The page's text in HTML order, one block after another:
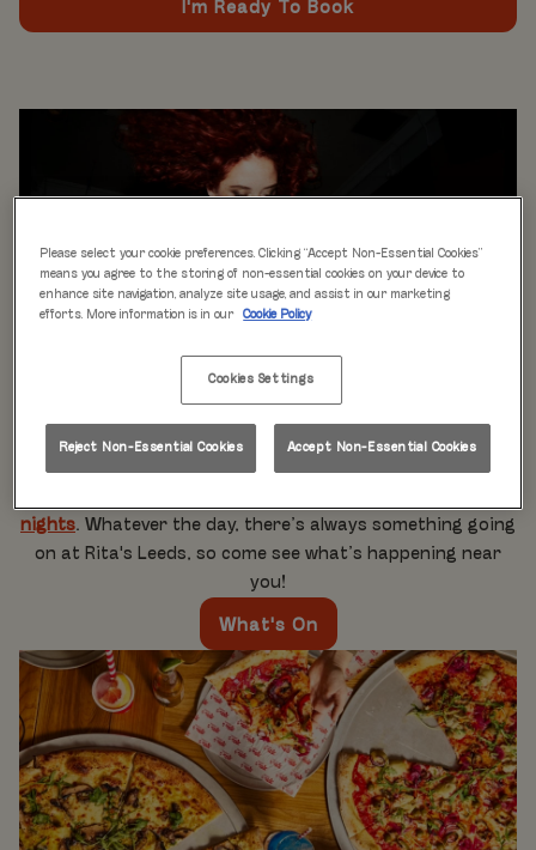
I'm Ready To Book
WHAT'S ON
Live music every dayis just the beginning at Rita’s.
Our week is packed with themed nights like
Pool Party
nights. Whatever the day, there’s always something going
on at Rita's Leeds, so come see what’s happening near
you!
What's On
Please select your cookie preferences. Clicking “Accept Non-Essential Cookies”
means you agree to the storing of non-essential cookies on your device to
enhance site navigation, analyze site usage, and assist in our marketing
efforts. More information is in our
Cookie Policy
Cookies Settings
Reject Non-Essential Cookies Accept Non-Essential Cookies